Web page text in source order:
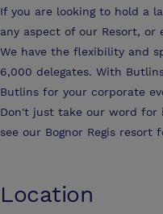
If you are looking to hold a
any aspect of our Resort, or
We have the flexibility and
6,000 delegates. With
Butlins for your corporate
Don't just take our word for
see our Bognor Regis resort
Location